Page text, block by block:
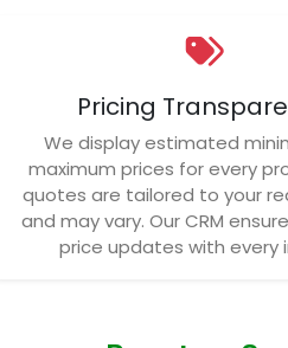
Pricing
We display estimated
maximum prices for every
quotes are tailored to your
and may vary. Our CRM
price updates with every